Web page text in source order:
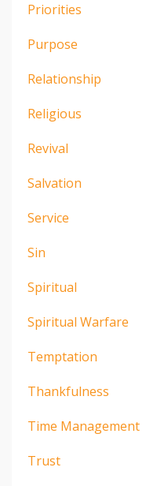
Priorities
Purpose
Relationship
Religious
Revival
Salvation
Service
Sin
Spiritual
Spiritual Warfare
Temptation
Thankfulness
Time Management
Trust